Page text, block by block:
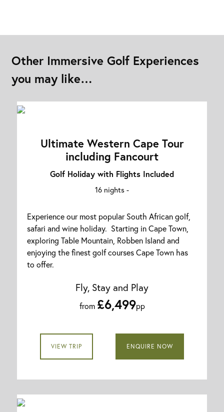
Other Immersive Golf Experiences
you may like…
Ultimate Western Cape Tour
including Fancourt
Golf Holiday with Flights Included
16 nights -
Experience our most popular South African golf,
safari and wine holiday. Starting in Cape Town,
exploring Table Mountain, Robben Island and
enjoying the finest golf courses Cape Town has
to offer.
Fly, Stay and Play
from £6,499pp
VIEW TRIP ENQUIRE NOW